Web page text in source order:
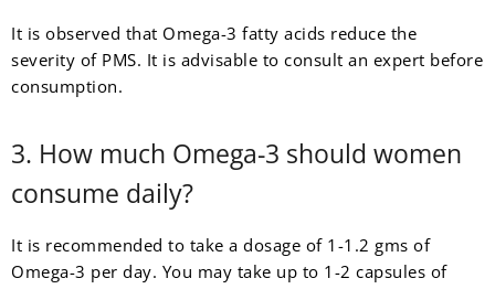
It is observed that Omega-3 fatty acids reduce the
severity of PMS. It is advisable to consult an expert before
consumption.
3. How much Omega-3 should women
consume daily?
It is recommended to take a dosage of 1-1.2 gms of
Omega-3 per day. You may take up to 1-2 capsules of